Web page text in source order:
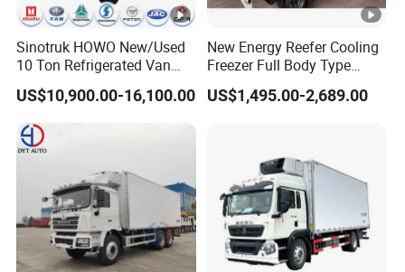
Sinotruk HOWO New/Used
10 Ton Refrigerated Van
Food Freezer Cooling Box
Truck Cargo Cooling
Transport Trucks for Milk
Meat Ice Cream Delivery
US$10,900.00-16,100.00
New Energy Reefer Cooling
Freezer Full Body Type
Electric Refrigerated
Tricycle
US$1,495.00-2,689.00